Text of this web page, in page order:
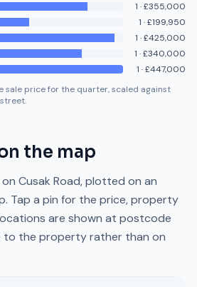
1 ·£355,000
1 ·£199,950
1 ·£425,000
1 ·£340,000
1 ·£447,000
sale price for the quarter, scaled against
the map
Cusak Road, plotted on an
Tap a pin for the price, property
are shown at postcode
to the property rather than on